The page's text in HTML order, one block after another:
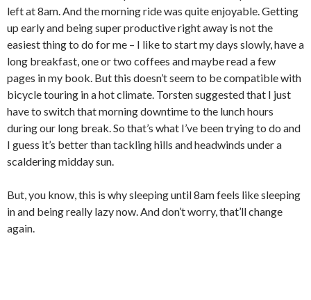
left at 8am. And the morning ride was quite enjoyable. Getting
up early and being super productive right away is not the
easiest thing to do for me – I like to start my days slowly, have a
long breakfast, one or two coffees and maybe read a few
pages in my book. But this doesn’t seem to be compatible with
bicycle touring in a hot climate. Torsten suggested that I just
have to switch that morning downtime to the lunch hours
during our long break. So that’s what I’ve been trying to do and
I guess it’s better than tackling hills and headwinds under a
scaldering midday sun.
But, you know, this is why sleeping until 8am feels like sleeping
in and being really lazy now. And don’t worry, that’ll change
again.